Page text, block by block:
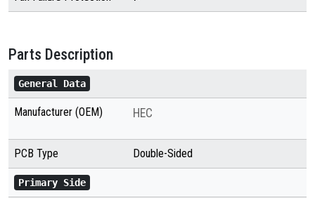
Parts Description
General Data
Manufacturer (OEM) HEC
PCB Type Double-Sided
Primary Side